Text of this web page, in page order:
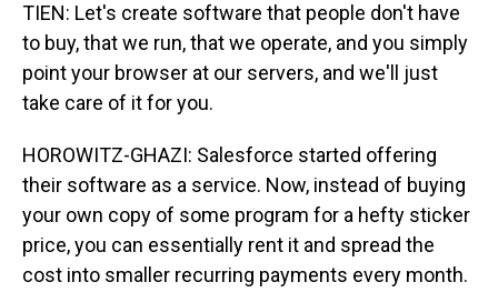
TIEN: Let's create software that people don't have
to buy, that we run, that we operate, and you simply
point your browser at our servers, and we'll just
take care of it for you.
HOROWITZ-GHAZI: Salesforce started offering
their software as a service. Now, instead of buying
your own copy of some program for a hefty sticker
price, you can essentially rent it and spread the
cost into smaller recurring payments every month.